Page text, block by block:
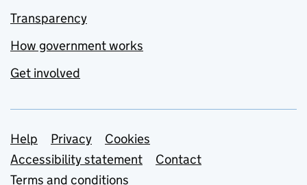
Transparency
How government works
Get involved
Support links
Help Privacy
Cookies
Accessibility statement
Contact
Terms and conditions